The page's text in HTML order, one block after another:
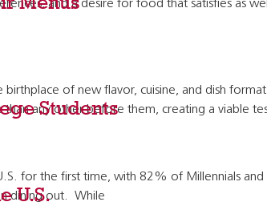
and a desire for food that satisfies as
Students
of new flavor, cuisine, and dish
any other before them, creating a viable
U.S.
for the first time, with 82% of Millennials
dining out. While